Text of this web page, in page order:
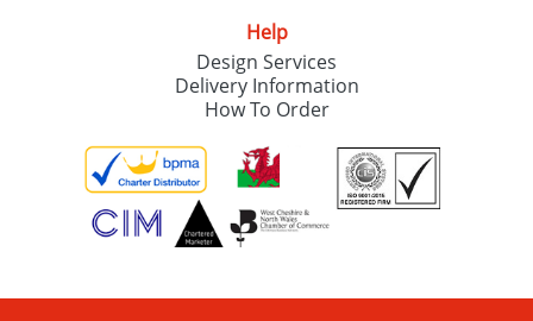
Help
Design Services
Delivery Information
How To Order